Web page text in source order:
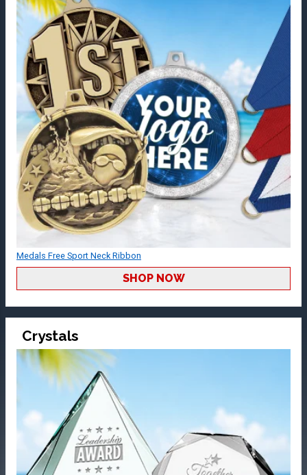
Medals Free Sport Neck Ribbon
SHOP NOW
Crystals